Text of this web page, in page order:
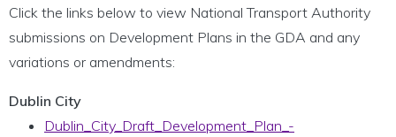
Click the links below to view National Transport Authority
submissions on Development Plans in the GDA and any
variations or amendments:
Dublin City
Dublin_City_Draft_Development_Plan_-